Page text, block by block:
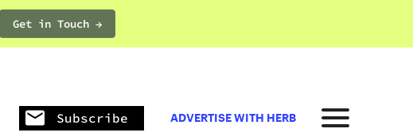
Get in Touch →PRODUCTS
Subscribe ADVERTISE WITH HERB